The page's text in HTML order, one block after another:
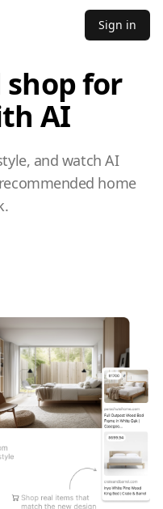
Sign in
shop for
AI
and watch AI
home